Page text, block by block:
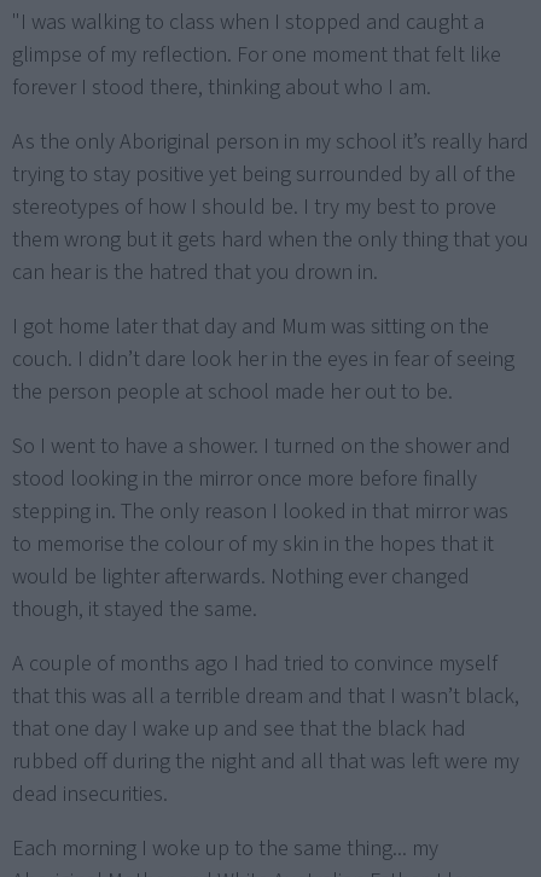
"I was walking to class when I stopped and caught a
glimpse of my reflection. For one moment that felt like
forever I stood there, thinking about who I am.
As the only Aboriginal person in my school it’s really hard
trying to stay positive yet being surrounded by all of the
stereotypes of how I should be. I try my best to prove
them wrong but it gets hard when the only thing that you
can hear is the hatred that you drown in.
I got home later that day and Mum was sitting on the
couch. I didn’t dare look her in the eyes in fear of seeing
the person people at school made her out to be.
So I went to have a shower. I turned on the shower and
stood looking in the mirror once more before finally
stepping in. The only reason I looked in that mirror was
to memorise the colour of my skin in the hopes that it
would be lighter afterwards. Nothing ever changed
though, it stayed the same.
A couple of months ago I had tried to convince myself
that this was all a terrible dream and that I wasn’t black,
that one day I wake up and see that the black had
rubbed off during the night and all that was left were my
dead insecurities.
Each morning I woke up to the same thing... my